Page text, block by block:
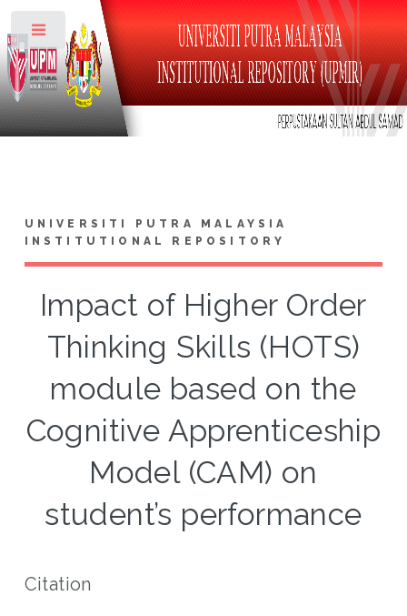
UNIVERSITI PUTRA MALAYSIA
INSTITUTIONAL REPOSITORY
Impact of Higher Order
Thinking Skills (HOTS)
module based on the
Cognitive Apprenticeship
Model (CAM) on
student’s performance
Citation
Toggle